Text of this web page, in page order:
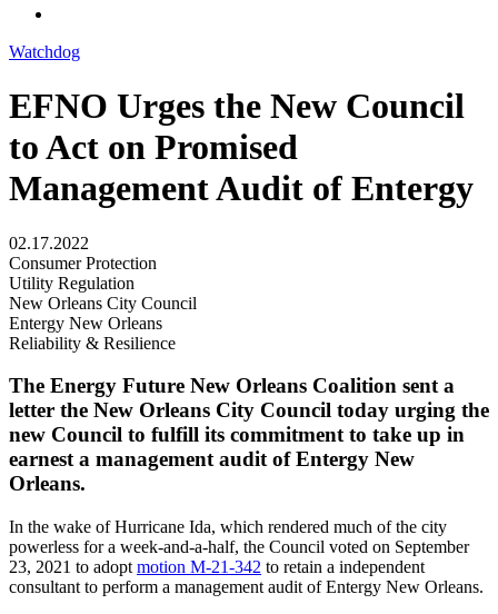
Watchdog
EFNO Urges the New Council
to Act on Promised
Management Audit​ of Entergy
02.17.2022
Consumer Protection
Utility Regulation
New Orleans City Council
Entergy New Orleans
Reliability & Resilience
The Energy Future New Orleans Coalition sent a
letter the New Orleans City Council today urging the
new Council to fulfill its commitment to take up in
earnest a management audit of Entergy New
Orleans.
In the wake of Hurricane Ida, which rendered much of the city
powerless for a week-and-a-half, the Council voted on September
23, 2021 to adopt motion M-21-342 to retain a independent
consultant to perform a management audit of Entergy New Orleans.